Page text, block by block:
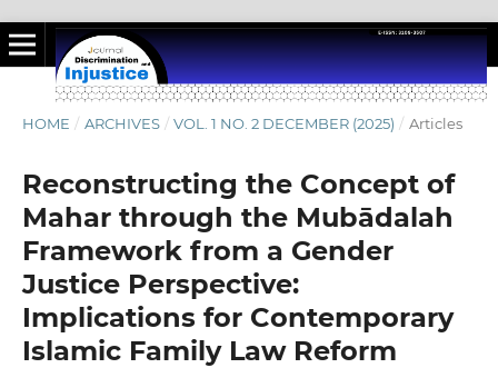
HOME / ARCHIVES / VOL. 1 NO. 2 DECEMBER (2025) / Articles
Reconstructing the Concept of
Mahar through the Mubādalah
Framework from a Gender
Justice Perspective:
Implications for Contemporary
Islamic Family Law Reform